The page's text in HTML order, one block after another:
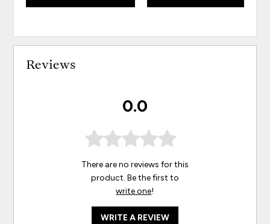
Reviews
0.0
There are no reviews for this
product. Be the first to
write one!
WRITE A REVIEW